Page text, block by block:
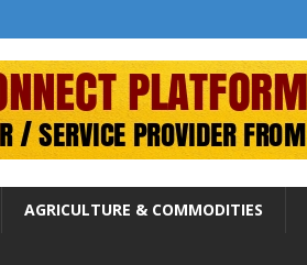
AGRICULTURE & COMMODITIES